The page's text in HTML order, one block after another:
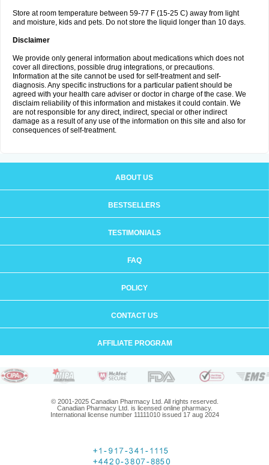
Store at room temperature between 59-77 F (15-25 C) away from light
and moisture, kids and pets. Do not store the liquid longer than 10 days.
Disclaimer
We provide only general information about medications which does not
cover all directions, possible drug integrations, or precautions.
Information at the site cannot be used for self-treatment and self-
diagnosis. Any specific instructions for a particular patient should be
agreed with your health care adviser or doctor in charge of the case. We
disclaim reliability of this information and mistakes it could contain. We
are not responsible for any direct, indirect, special or other indirect
damage as a result of any use of the information on this site and also for
consequences of self-treatment.
ABOUT US
BESTSELLERS
TESTIMONIALS
FAQ
POLICY
CONTACT US
AFFILIATE PROGRAM
© 2001-2025 Canadian Pharmacy Ltd. All rights reserved.
Canadian Pharmacy Ltd. is licensed online pharmacy.
International license number 11111010 issued 17 aug 2024